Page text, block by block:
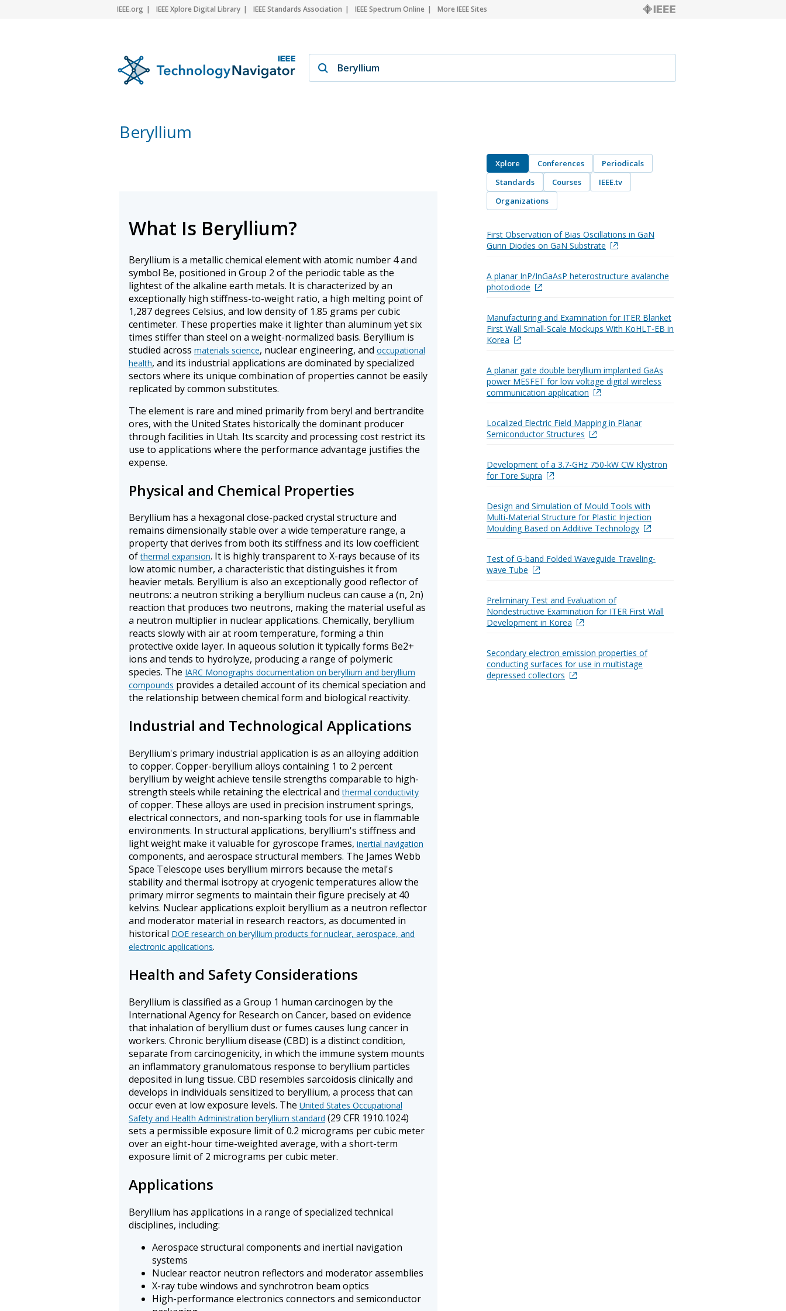
IEEE.org IEEE Xplore Digital Library IEEE Standards Association IEEE Spectrum Online More IEEE Sites
Beryllium
What Is Beryllium?
Beryllium is a metallic chemical element with atomic number 4 and
symbol Be, positioned in Group 2 of the periodic table as the
lightest of the alkaline earth metals. It is characterized by an
exceptionally high stiffness-to-weight ratio, a high melting point of
1,287 degrees Celsius, and low density of 1.85 grams per cubic
centimeter. These properties make it lighter than aluminum yet six
times stiffer than steel on a weight-normalized basis. Beryllium is
studied across materials science, nuclear engineering, and occupational
health, and its industrial applications are dominated by specialized
sectors where its unique combination of properties cannot be easily
replicated by common substitutes.
The element is rare and mined primarily from beryl and bertrandite
ores, with the United States historically the dominant producer
through facilities in Utah. Its scarcity and processing cost restrict its
use to applications where the performance advantage justifies the
expense.
Physical and Chemical Properties
Beryllium has a hexagonal close-packed crystal structure and
remains dimensionally stable over a wide temperature range, a
property that derives from both its stiffness and its low coefficient
ofthermal expansion. It is highly transparent to X-rays because of its
low atomic number, a characteristic that distinguishes it from
heavier metals. Beryllium is also an exceptionally good reflector of
neutrons: a neutron striking a beryllium nucleus can cause a (n, 2n)
reaction that produces two neutrons, making the material useful as
a neutron multiplier in nuclear applications. Chemically, beryllium
reacts slowly with air at room temperature, forming a thin
protective oxide layer. In aqueous solution it typically forms Be2+
ions and tends to hydrolyze, producing a range of polymeric
species. The IARC Monographs documentation on beryllium and beryllium
compounds provides a detailed account of its chemical speciation and
the relationship between chemical form and biological reactivity.
Industrial and Technological Applications
Beryllium's primary industrial application is as an alloying addition
to copper. Copper-beryllium alloys containing 1 to 2 percent
beryllium by weight achieve tensile strengths comparable to high-
strength steels while retaining the electrical andthermal conductivity
of copper. These alloys are used in precision instrument springs,
electrical connectors, and non-sparking tools for use in flammable
environments. In structural applications, beryllium's stiffness and
light weight make it valuable for gyroscope frames, inertial navigation
components, and aerospace structural members. The James Webb
Space Telescope uses beryllium mirrors because the metal's
stability and thermal isotropy at cryogenic temperatures allow the
primary mirror segments to maintain their figure precisely at 40
kelvins. Nuclear applications exploit beryllium as a neutron reflector
and moderator material in research reactors, as documented in
historical DOE research on beryllium products for nuclear, aerospace, and
electronic applications.
Health and Safety Considerations
Beryllium is classified as a Group 1 human carcinogen by the
International Agency for Research on Cancer, based on evidence
that inhalation of beryllium dust or fumes causes lung cancer in
workers. Chronic beryllium disease (CBD) is a distinct condition,
separate from carcinogenicity, in which the immune system mounts
an inflammatory granulomatous response to beryllium particles
deposited in lung tissue. CBD resembles sarcoidosis clinically and
develops in individuals sensitized to beryllium, a process that can
occur even at low exposure levels. The United States Occupational
Safety and Health Administration beryllium standard (29 CFR 1910.1024)
sets a permissible exposure limit of 0.2 micrograms per cubic meter
over an eight-hour time-weighted average, with a short-term
exposure limit of 2 micrograms per cubic meter.
Applications
Beryllium has applications in a range of specialized technical
disciplines, including:
Aerospace structural components and inertial navigation
systems
Nuclear reactor neutron reflectors and moderator assemblies
X-ray tube windows and synchrotron beam optics
High-performance electronics connectors and semiconductor
Xplore Conferences
Periodicals
Standards
Courses
IEEE.tv
Organizations
First Observation of Bias Oscillations in GaN
Gunn Diodes on GaN Substrate
A planar InP/InGaAsP heterostructure avalanche
photodiode
Manufacturing and Examination for ITER Blanket
First Wall Small-Scale Mockups With KoHLT-EB in
Korea
A planar gate double beryllium implanted GaAs
power MESFET for low voltage digital wireless
communication application
Localized Electric Field Mapping in Planar
Semiconductor Structures
Development of a 3.7-GHz 750-kW CW Klystron
for Tore Supra
Design and Simulation of Mould Tools with
Multi-Material Structure for Plastic Injection
Moulding Based on Additive Technology
Test of G-band Folded Waveguide Traveling-
wave Tube
Preliminary Test and Evaluation of
Nondestructive Examination for ITER First Wall
Development in Korea
Secondary electron emission properties of
conducting surfaces for use in multistage
depressed collectors